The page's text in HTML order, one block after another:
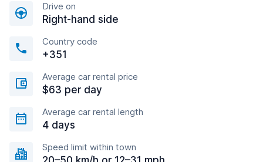
Drive on
Right-hand side
Country code
+351
Average car rental price
$63 per day
Average car rental length
4 days
Speed limit within town